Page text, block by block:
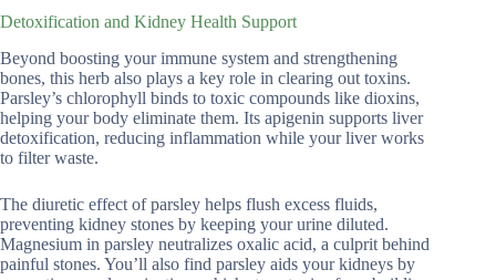
Detoxification and Kidney Health Support
Beyond boosting your immune system and strengthening
bones, this herb also plays a key role in clearing out toxins.
Parsley’s chlorophyll binds to toxic compounds like dioxins,
helping your body eliminate them. Its apigenin supports liver
detoxification, reducing inflammation while your liver works
to filter waste.
The diuretic effect of parsley helps flush excess fluids,
preventing kidney stones by keeping your urine diluted.
Magnesium in parsley neutralizes oxalic acid, a culprit behind
painful stones. You’ll also find parsley aids your kidneys by